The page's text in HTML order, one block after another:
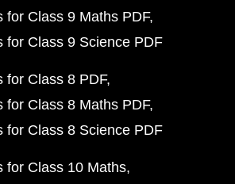
for Class 9 Maths PDF
for Class 9 Science PDF
for Class 8 PDF
for Class 8 Maths PDF
for Class 8 Science PDF
for Class 10 Maths